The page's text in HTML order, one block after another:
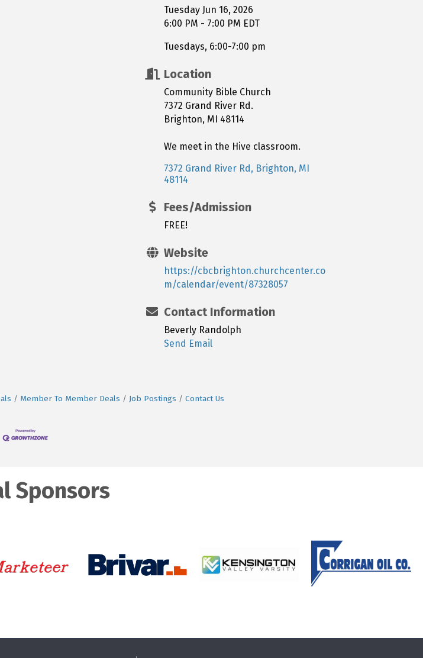
Tuesday Jun 16, 2026
6:00 PM - 7:00 PM EDT
Tuesdays, 6:00-7:00 pm
Location
Community Bible Church
7372 Grand River Rd.
Brighton, MI 48114
We meet in the Hive classroom.
7372 Grand River Rd
Brighton MI
48114
Fees/Admission
FREE!
Website
https://cbcbrighton.churchcenter.co
m/calendar/event/87328057
Contact Information
Beverly Randolph
Send Email
Member To Member Deals Job Postings Contact Us
Sponsors